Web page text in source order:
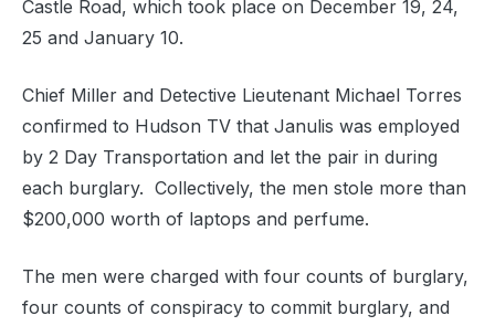
Castle Road, which took place on December 19, 24,
25 and January 10.
Chief Miller and Detective Lieutenant Michael Torres
confirmed to Hudson TV that Janulis was employed
by 2 Day Transportation and let the pair in during
each burglary. Collectively, the men stole more than
$200,000 worth of laptops and perfume.
The men were charged with four counts of burglary,
four counts of conspiracy to commit burglary, and